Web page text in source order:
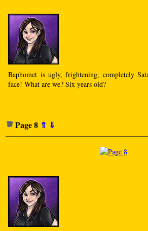
Baphomet is ugly, frightening, completely
face! What are we? Six years old?
Page 8 ⇑ ⇓